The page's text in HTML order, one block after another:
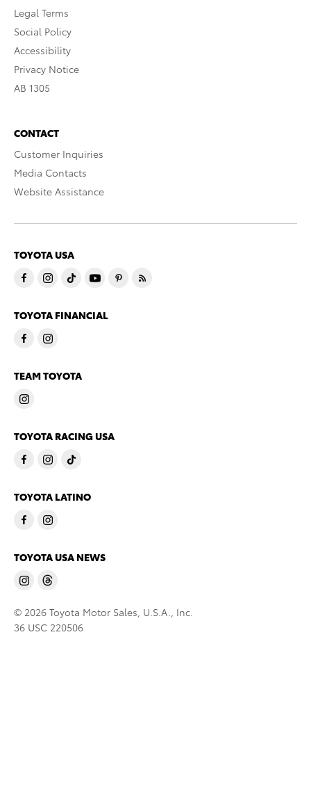
Legal Terms
Social Policy
Accessibility
Privacy Notice
AB 1305
CONTACT
Customer Inquiries
Media Contacts
Website Assistance
TOYOTA USA
TOYOTA FINANCIAL
TEAM TOYOTA
TOYOTA RACING USA
TOYOTA LATINO
TOYOTA USA NEWS
© 2026 Toyota Motor Sales, U.S.A., Inc.
36 USC 220506